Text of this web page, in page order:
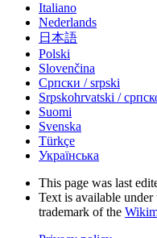
Italiano
Nederlands
日本語
Polski
Slovenčina
Српски / srpski
Srpskohrvatski /
Suomi
Svenska
Türkçe
Українська
This page was last
Text is available under
trademark of the